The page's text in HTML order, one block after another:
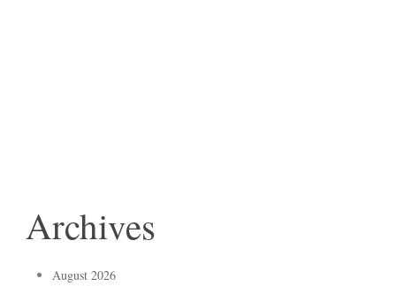
Archives
August 2026